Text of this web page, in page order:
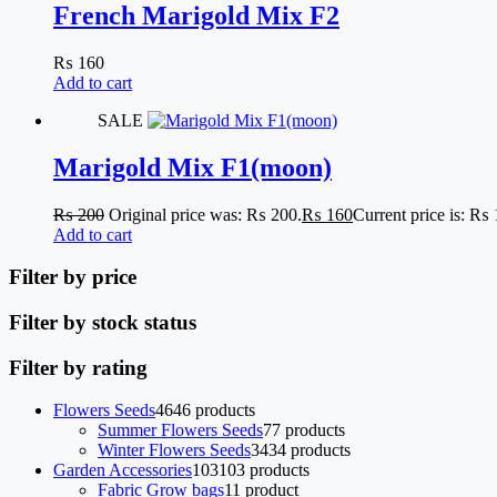
French Marigold Mix F2
₨ 160
Add to cart
SALE
Marigold Mix F1(moon)
₨200 Original price was: ₨ 200.₨ 160Current price is: ₨
Add to cart
Filter by price
Filter by stock status
Filter by rating
Flowers Seeds4646 products
Summer Flowers Seeds77 products
Winter Flowers Seeds3434 products
Garden Accessories103103 products
Fabric Grow bags11 product